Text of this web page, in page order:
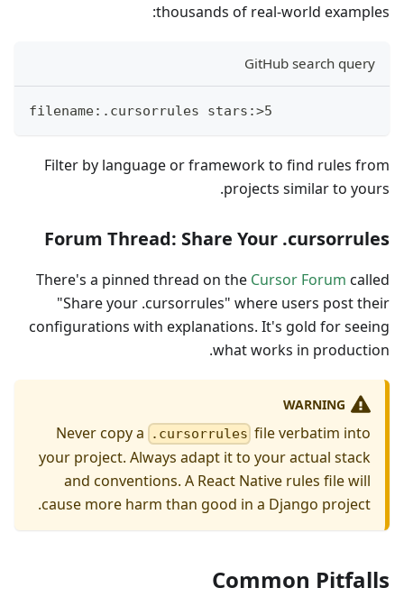
thousands of real-world examples:
GitHub search query
filename:.cursorrules stars:>5
Filter by language or framework to find rules from
projects similar to yours.
Forum Thread: Share Your .cursorrules
There's a pinned thread on the Cursor Forum called
"Share your .cursorrules" where users post their
configurations with explanations. It's gold for seeing
what works in production.
WARNING
Never copy a .cursorrules file verbatim into
your project. Always adapt it to your actual stack
and conventions. A React Native rules file will
cause more harm than good in a Django project.
Common Pitfalls